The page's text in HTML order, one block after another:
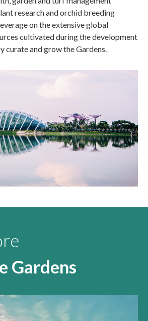
research and orchid breeding
on the extensive global
cultivated during the development
curate and grow the Gardens.
Gardens